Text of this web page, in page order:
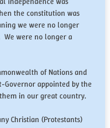
the constitution was
we were no longer
were no longer a
of Nations and
Governor appointed by the
in our great country.
Christian (Protestants)